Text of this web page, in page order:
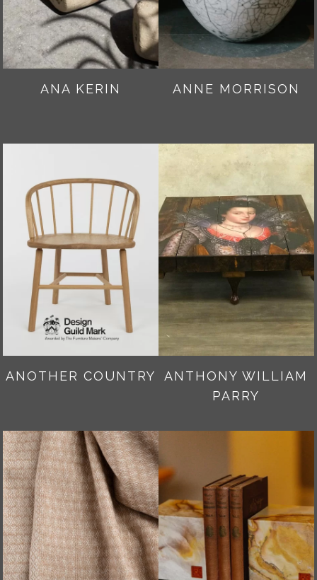
ANA KERIN ANNE MORRISON
ANOTHER COUNTRY
ANTHONY WILLIAM
PARRY